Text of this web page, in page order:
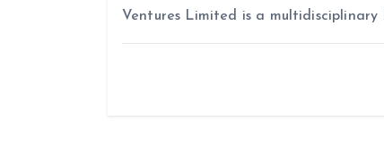
Ventures Limited is a multidisciplinary